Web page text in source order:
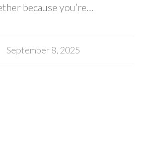
because you’re…
September 8, 2025